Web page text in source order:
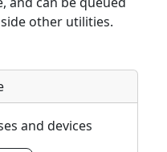
other utilities.
and devices